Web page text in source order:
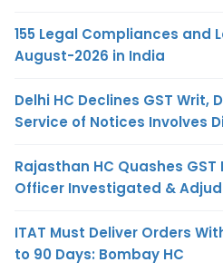
155 Legal Compliances and
August-2026 in India
Delhi HC Declines GST Writ,
Service of Notices Involves
Rajasthan HC Quashes
Officer Investigated &
ITAT Must Deliver Orders
to 90 Days: Bombay HC